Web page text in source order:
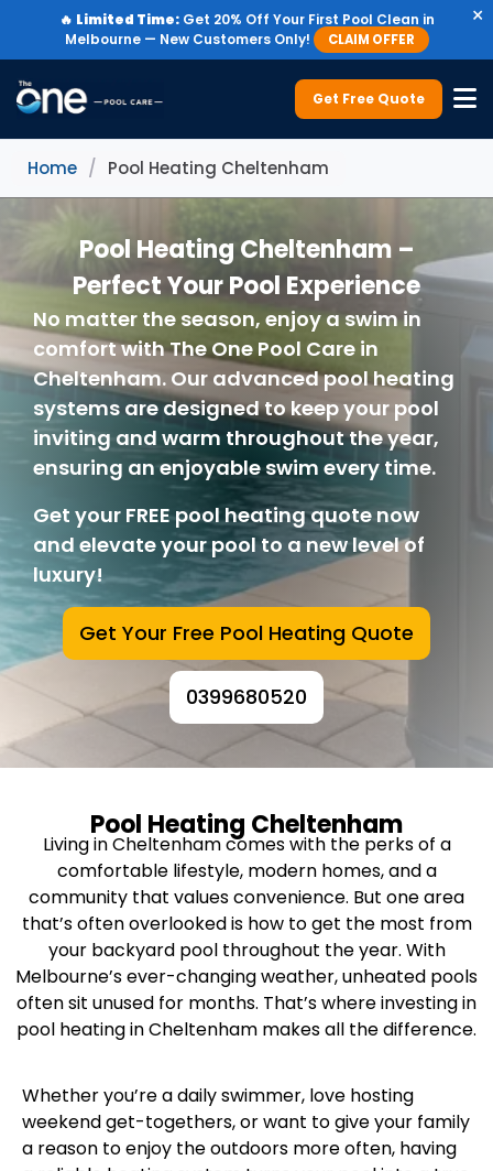
🔥 Limited Time:Get 20% Off Your First Pool Clean in
Melbourne — New Customers Only!
CLAIM OFFER
×
Get Free Quote
Home / Pool Heating Cheltenham
Pool Heating Cheltenham –
Perfect Your Pool Experience
No matter the season, enjoy a swim in
comfort with The One Pool Care in
Cheltenham. Our advanced pool heating
systems are designed to keep your pool
inviting and warm throughout the year,
ensuring an enjoyable swim every time.
Get your FREE pool heating quote now
and elevate your pool to a new level of
luxury!
Get Your Free Pool Heating Quote
0399680520
Pool Heating Cheltenham
Living in Cheltenham comes with the perks of a
comfortable lifestyle, modern homes, and a
community that values convenience. But one area
that’s often overlooked is how to get the most from
your backyard pool throughout the year. With
Melbourne’s ever-changing weather, unheated pools
often sit unused for months. That’s where investing in
pool heating in Cheltenham makes all the difference.
Whether you’re a daily swimmer, love hosting
weekend get-togethers, or want to give your family
a reason to enjoy the outdoors more often, having